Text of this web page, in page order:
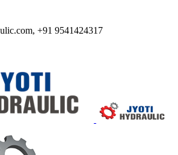
+91 9541424317